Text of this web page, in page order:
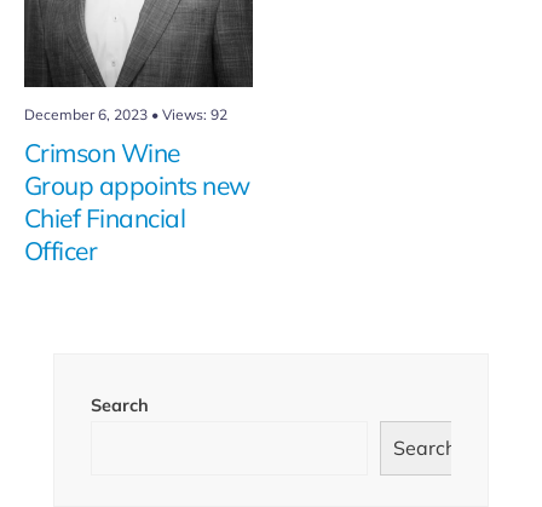
December 6, 2023 • Views: 92
Crimson Wine
Group appoints new
Chief Financial
Officer
Search
Search